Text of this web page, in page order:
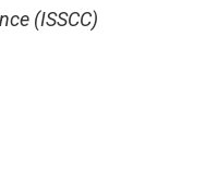
(ISSCC)